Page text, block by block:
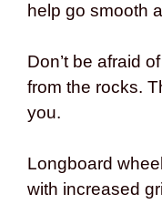
help go smooth
Don’t be afraid
from the rocks.
you.
Longboard
with increased